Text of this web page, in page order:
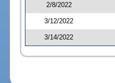
2/8/2022
3/12/2022
3/14/2022